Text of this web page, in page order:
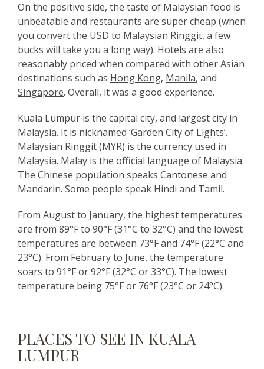
On the positive side, the taste of Malaysian food is
unbeatable and restaurants are super cheap (when
you convert the USD to Malaysian Ringgit, a few
bucks will take you a long way). Hotels are also
reasonably priced when compared with other Asian
destinations such as Hong Kong, Manila, and
Singapore. Overall, it was a good experience.
Kuala Lumpur is the capital city, and largest city in
Malaysia. It is nicknamed ‘Garden City of Lights’.
Malaysian Ringgit (MYR) is the currency used in
Malaysia. Malay is the official language of Malaysia.
The Chinese population speaks Cantonese and
Mandarin. Some people speak Hindi and Tamil.
From August to January, the highest temperatures
are from 89°F to 90°F (31°C to 32°C) and the lowest
temperatures are between 73°F and 74°F (22°C and
23°C). From February to June, the temperature
soars to 91°F or 92°F (32°C or 33°C). The lowest
temperature being 75°F or 76°F (23°C or 24°C).
PLACES TO SEE IN KUALA
LUMPUR